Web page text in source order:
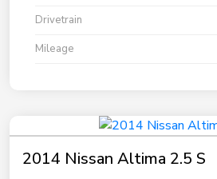
Drivetrain
Mileage
2014 Nissan Altima 2.5 S